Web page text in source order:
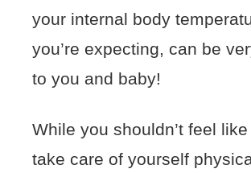
your internal body
you’re expecting, can be
to you and baby!
While you shouldn’t feel like
take care of yourself